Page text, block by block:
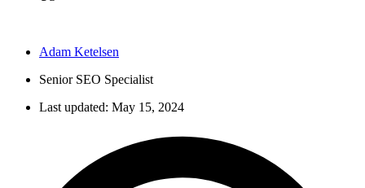
Adam Ketelsen
Senior SEO Specialist
Last updated: May 15, 2024